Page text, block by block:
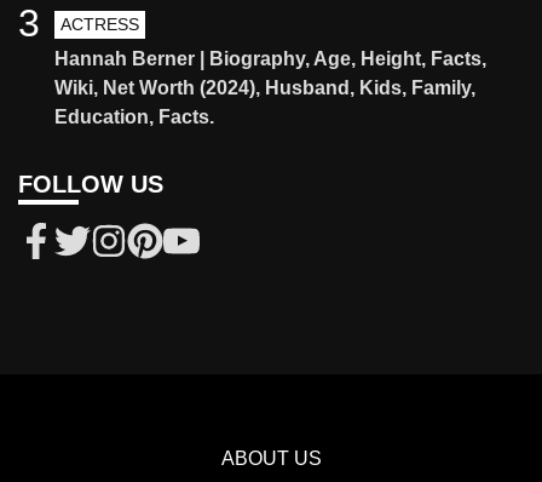
ACTRESS
Hannah Berner | Biography, Age, Height, Facts,
Wiki, Net Worth (2024), Husband, Kids, Family,
Education, Facts.
3
FOLLOW US
ABOUT US